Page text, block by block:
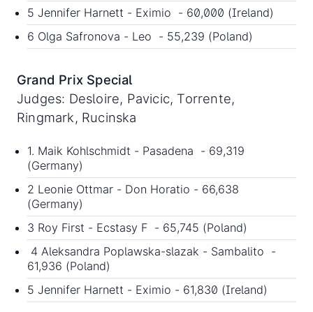
5 Jennifer Harnett - Eximio - 60,000 (Ireland)
6 Olga Safronova - Leo - 55,239 (Poland)
Grand Prix Special
Judges: Desloire, Pavicic, Torrente,
Ringmark, Rucinska
1. Maik Kohlschmidt - Pasadena - 69,319
(Germany)
2 Leonie Ottmar - Don Horatio - 66,638
(Germany)
3 Roy First - Ecstasy F - 65,745 (Poland)
4 Aleksandra Poplawska-slazak - Sambalito -
61,936 (Poland)
5 Jennifer Harnett - Eximio - 61,830 (Ireland)